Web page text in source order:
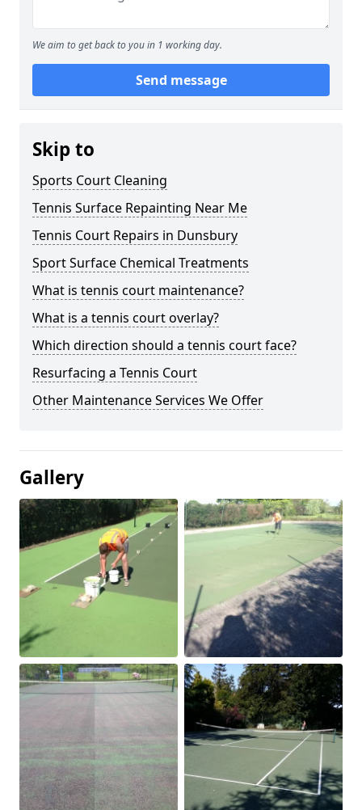
We aim to get back to you in 1 working day.
Send message
Skip to
Sports Court Cleaning
Tennis Surface Repainting Near Me
Tennis Court Repairs in Dunsbury
Sport Surface Chemical Treatments
What is tennis court maintenance?
What is a tennis court overlay?
Which direction should a tennis court face?
Resurfacing a Tennis Court
Other Maintenance Services We Offer
Gallery